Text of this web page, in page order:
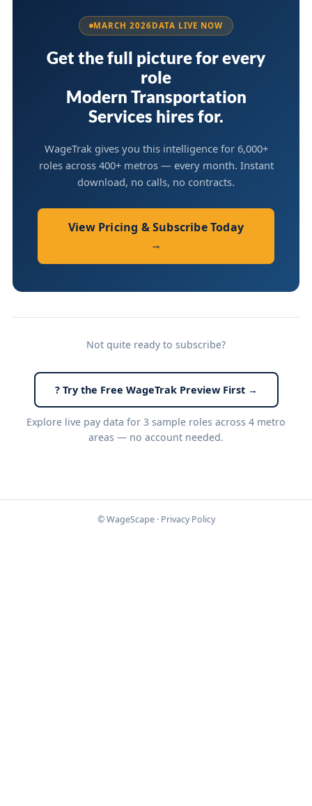
MARCH 2026DATA LIVE NOW
Get the full picture for every
role
Modern Transportation
Services hires for.
WageTrak gives you this intelligence for 6,000+
roles across 400+ metros — every month. Instant
download, no calls, no contracts.
View Pricing & Subscribe Today
→
Not quite ready to subscribe?
? Try the Free WageTrak Preview First →
Explore live pay data for 3 sample roles across 4 metro
areas — no account needed.
© WageScape · Privacy Policy